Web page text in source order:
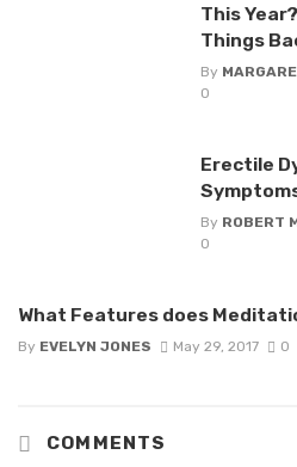
This
Things
By
0
Erectile
By ROBERT
0
What Features does
By EVELYN JONES May 29, 2017 0
COMMENTS